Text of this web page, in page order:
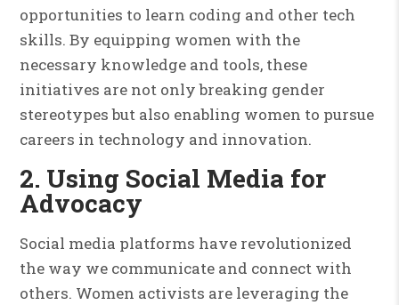
opportunities to learn coding and other tech
skills. By equipping women with the
necessary knowledge and tools, these
initiatives are not only breaking gender
stereotypes but also enabling women to pursue
careers in technology and innovation.
2. Using Social Media for
Advocacy
Social media platforms have revolutionized
the way we communicate and connect with
others. Women activists are leveraging the